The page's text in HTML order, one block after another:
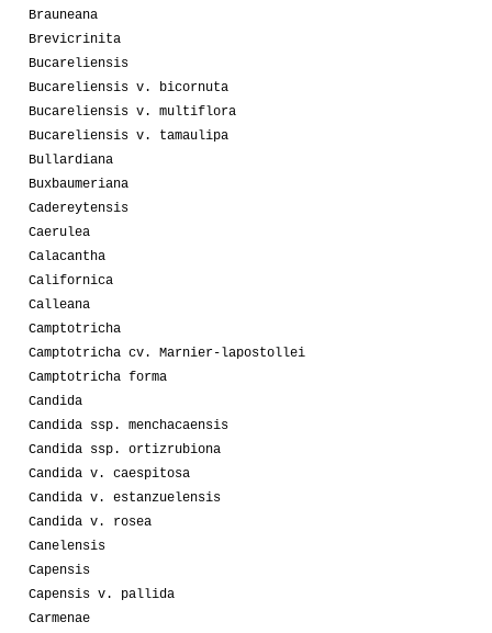
Brauneana
Brevicrinita
Bucareliensis
Bucareliensis v. bicornuta
Bucareliensis v. multiflora
Bucareliensis v. tamaulipa
Bullardiana
Buxbaumeriana
Cadereytensis
Caerulea
Calacantha
Californica
Calleana
Camptotricha
Camptotricha cv. Marnier-lapostollei
Camptotricha forma
Candida
Candida ssp. menchacaensis
Candida ssp. ortizrubiona
Candida v. caespitosa
Candida v. estanzuelensis
Candida v. rosea
Canelensis
Capensis
Capensis v. pallida
Carmenae